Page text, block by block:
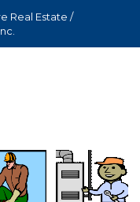
Real Estate /